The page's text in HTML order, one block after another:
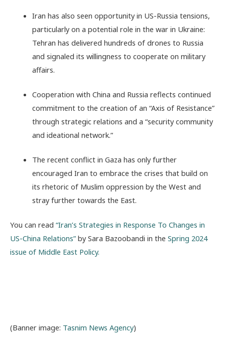
Iran has also seen opportunity in US-Russia tensions,
particularly on a potential role in the war in Ukraine:
Tehran has delivered hundreds of drones to Russia
and signaled its willingness to cooperate on military
affairs.
Cooperation with China and Russia reflects continued
commitment to the creation of an “Axis of Resistance”
through strategic relations and a “security community
and ideational network.”
The recent conflict in Gaza has only further
encouraged Iran to embrace the crises that build on
its rhetoric of Muslim oppression by the West and
stray further towards the East.
You can read “Iran’s Strategies in Response To Changes in
US-China Relations” by Sara Bazoobandi in the Spring 2024
issue of Middle East Policy.
(Banner image: Tasnim News Agency)